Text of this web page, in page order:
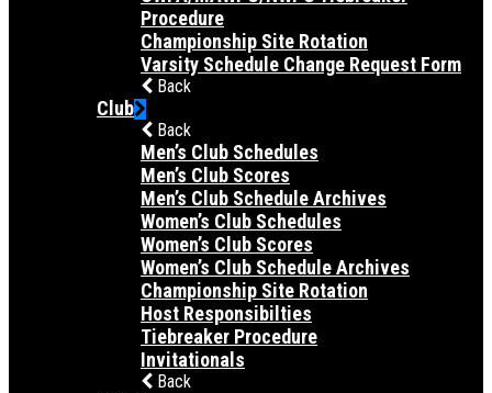
Procedure
Championship Site Rotation
Varsity Schedule Change Request Form
Back
Club
Back
Men’s Club Schedules
Men’s Club Scores
Men’s Club Schedule Archives
Women’s Club Schedules
Women’s Club Scores
Women’s Club Schedule Archives
Championship Site Rotation
Host Responsibilties
Tiebreaker Procedure
Invitationals
Back